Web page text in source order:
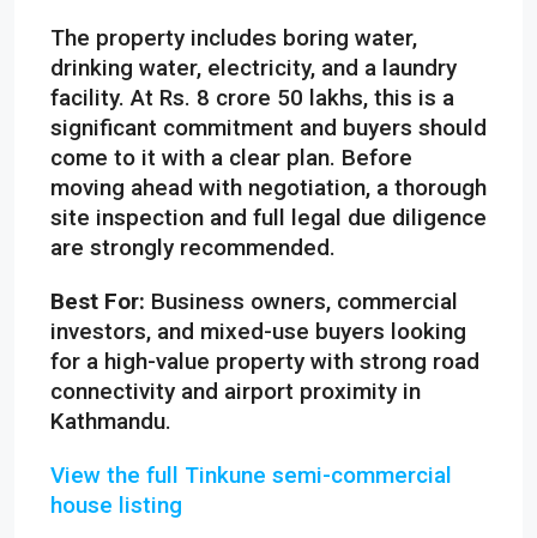
The property includes boring water,
drinking water, electricity, and a laundry
facility. At Rs. 8 crore 50 lakhs, this is a
significant commitment and buyers should
come to it with a clear plan. Before
moving ahead with negotiation, a thorough
site inspection and full legal due diligence
are strongly recommended.
Best For: Business owners, commercial
investors, and mixed-use buyers looking
for a high-value property with strong road
connectivity and airport proximity in
Kathmandu.
View the full Tinkune semi-commercial
house listing